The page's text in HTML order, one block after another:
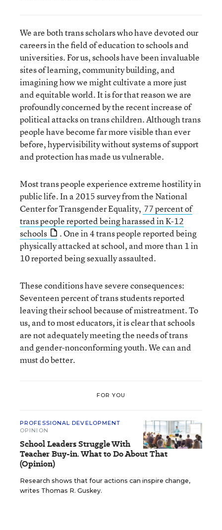
We are both trans scholars who have devoted our
careers in the field of education to schools and
universities. For us, schools have been invaluable
sites of learning, community building, and
imagining how we might cultivate a more just
and equitable world. It is for that reason we are
profoundly concerned by the recent increase of
political attacks on trans children. Although trans
people have become far more visible than ever
before, hypervisibility without systems of support
and protection has made us vulnerable.
Most trans people experience extreme hostility in
public life. In a 2015 survey from the National
Center for Transgender Equality, 77 percent of
trans people reported being harassed in K-12
schools
. One in 4 trans people reported being
physically attacked at school, and more than 1 in
10 reported being sexually assaulted.
These conditions have severe consequences:
Seventeen percent of trans students reported
leaving their school because of mistreatment. To
us, and to most educators, it is clear that schools
are not adequately meeting the needs of trans
and gender-nonconforming youth. We can and
must do better.
FOR YOU
PROFESSIONAL DEVELOPMENT
OPINION
School Leaders Struggle With
Teacher Buy-in. What to Do About That
(Opinion)
Research shows that four actions can inspire change,
writes Thomas R. Guskey.